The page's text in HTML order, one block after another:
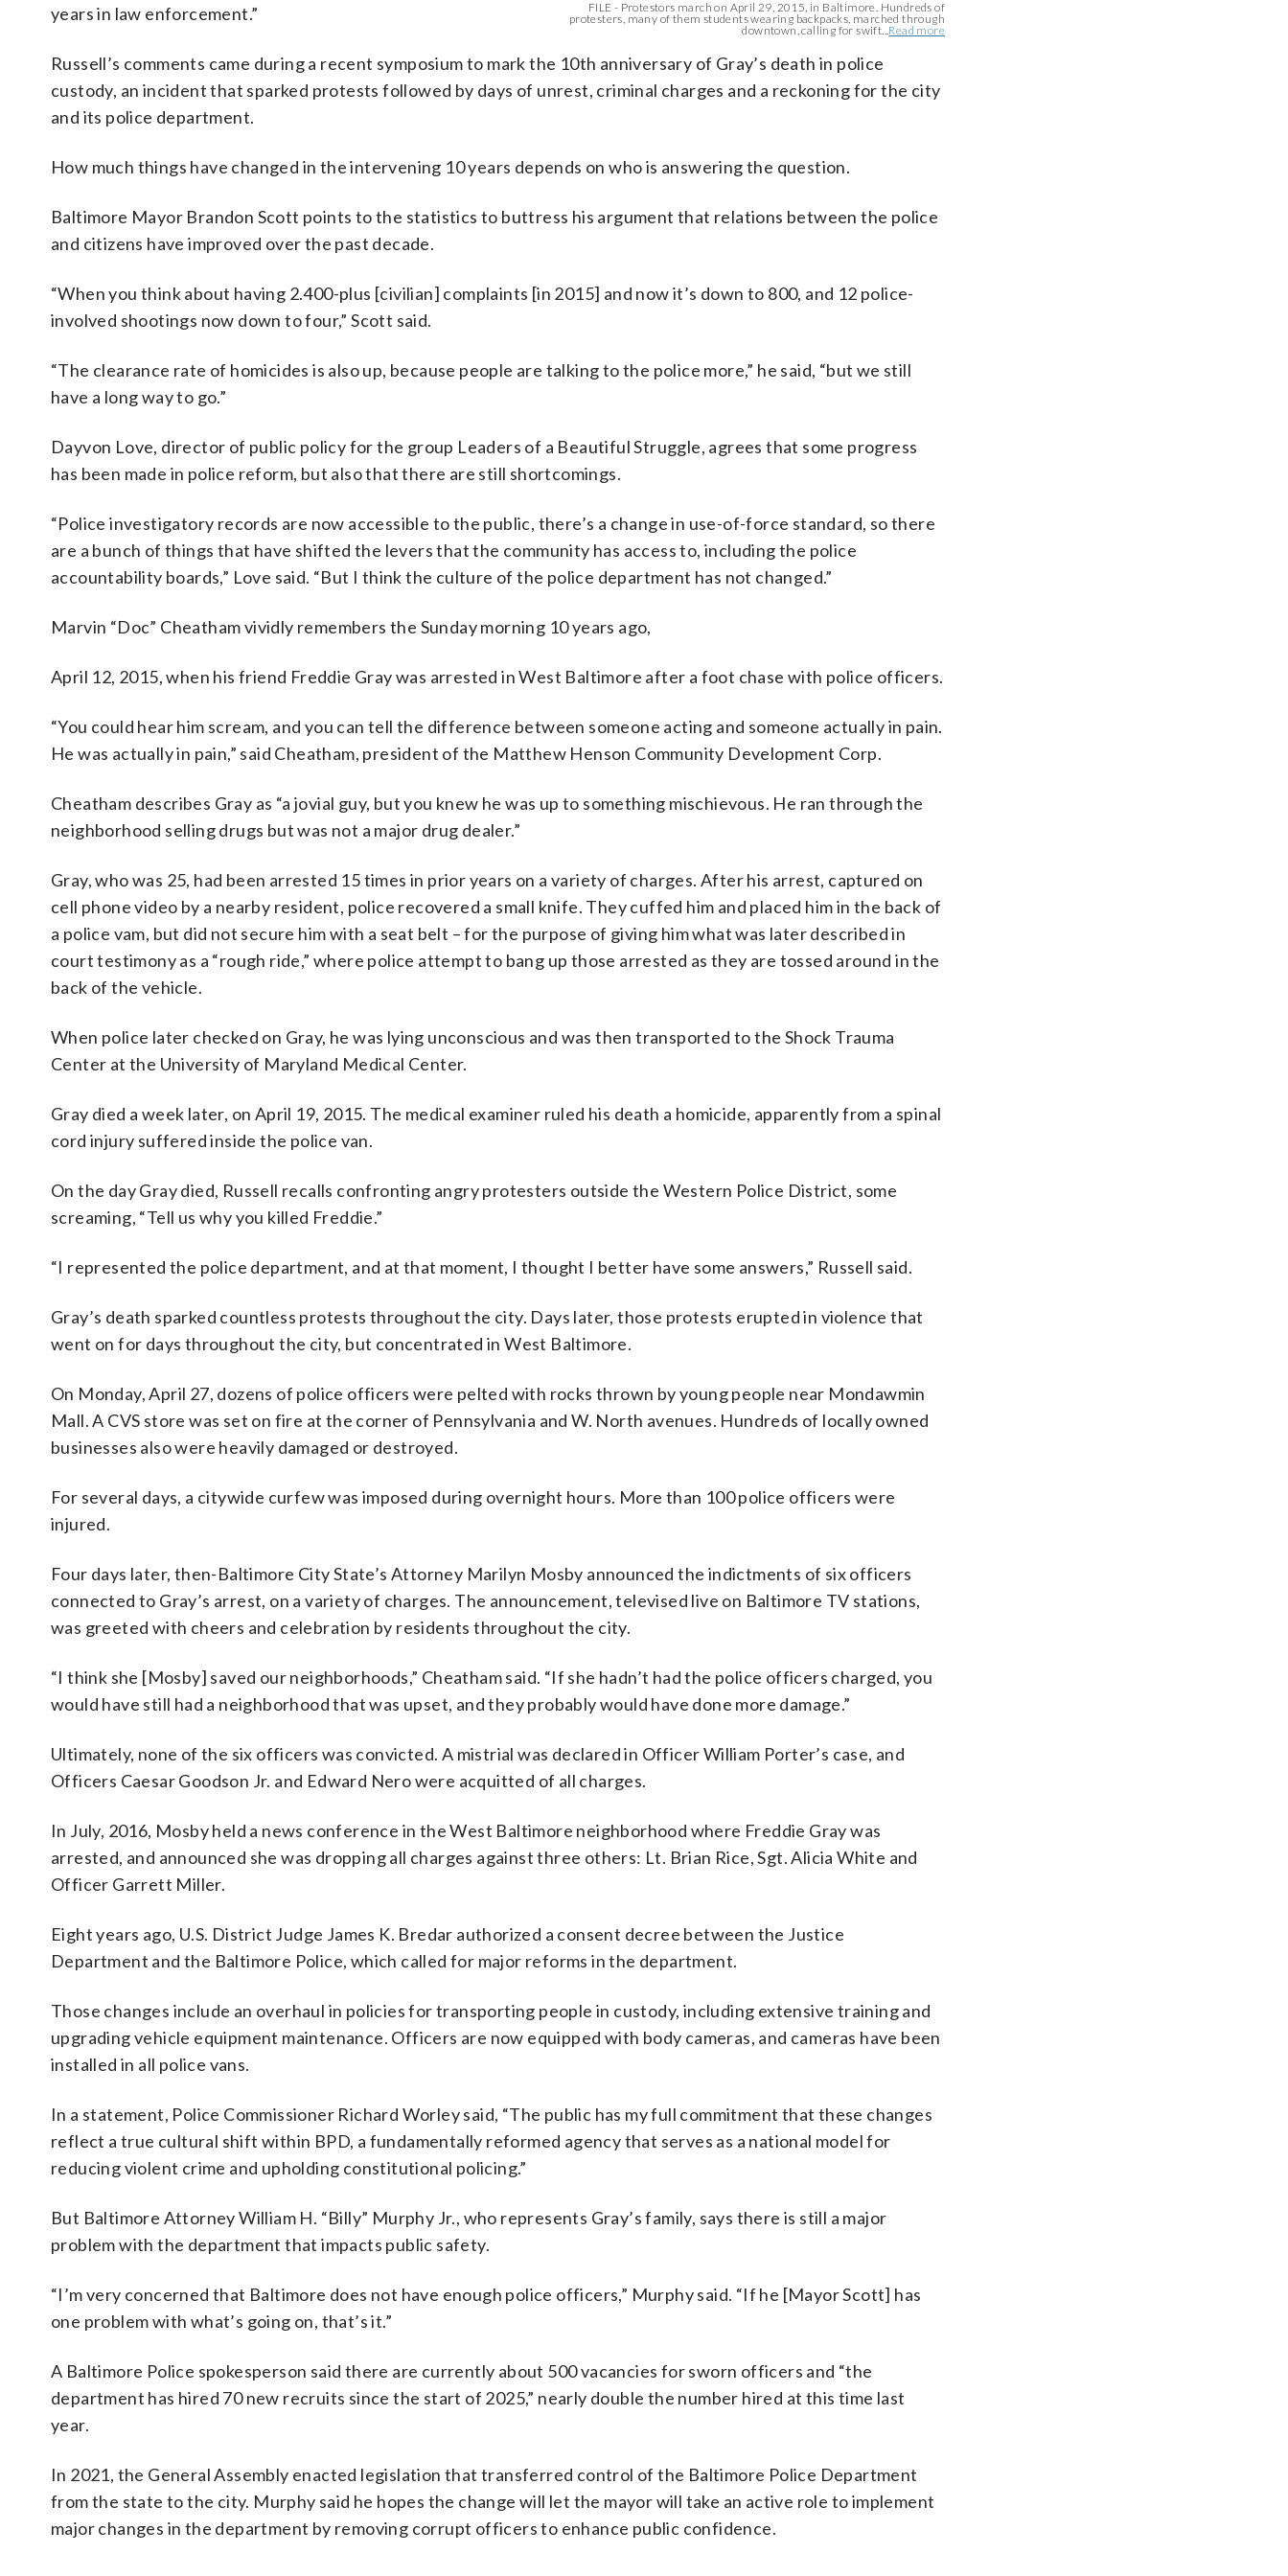
FILE - Protestors march on April 29, 2015, in Baltimore. Hundreds of
protesters, many of them students wearing backpacks, marched through
downtown, calling for swift... Read more
years in law enforcement.”
Russell’s comments came during a recent symposium to mark the 10th anniversary of Gray’s death in police
custody, an incident that sparked protests followed by days of unrest, criminal charges and a reckoning for the city
and its police department.
How much things have changed in the intervening 10 years depends on who is answering the question.
Baltimore Mayor Brandon Scott points to the statistics to buttress his argument that relations between the police
and citizens have improved over the past decade.
“When you think about having 2.400-plus [civilian] complaints [in 2015] and now it’s down to 800, and 12 police-
involved shootings now down to four,” Scott said.
“The clearance rate of homicides is also up, because people are talking to the police more,” he said, “but we still
have a long way to go.”
Dayvon Love, director of public policy for the group Leaders of a Beautiful Struggle, agrees that some progress
has been made in police reform, but also that there are still shortcomings.
“Police investigatory records are now accessible to the public, there’s a change in use-of-force standard, so there
are a bunch of things that have shifted the levers that the community has access to, including the police
accountability boards,” Love said. “But I think the culture of the police department has not changed.”
Marvin “Doc” Cheatham vividly remembers the Sunday morning 10 years ago,
April 12, 2015, when his friend Freddie Gray was arrested in West Baltimore after a foot chase with police officers.
“You could hear him scream, and you can tell the difference between someone acting and someone actually in pain.
He was actually in pain,” said Cheatham, president of the Matthew Henson Community Development Corp.
Cheatham describes Gray as “a jovial guy, but you knew he was up to something mischievous. He ran through the
neighborhood selling drugs but was not a major drug dealer.”
Gray, who was 25, had been arrested 15 times in prior years on a variety of charges. After his arrest, captured on
cell phone video by a nearby resident, police recovered a small knife. They cuffed him and placed him in the back of
a police vam, but did not secure him with a seat belt – for the purpose of giving him what was later described in
court testimony as a “rough ride,” where police attempt to bang up those arrested as they are tossed around in the
back of the vehicle.
When police later checked on Gray, he was lying unconscious and was then transported to the Shock Trauma
Center at the University of Maryland Medical Center.
Gray died a week later, on April 19, 2015. The medical examiner ruled his death a homicide, apparently from a spinal
cord injury suffered inside the police van.
On the day Gray died, Russell recalls confronting angry protesters outside the Western Police District, some
screaming, “Tell us why you killed Freddie.”
“I represented the police department, and at that moment, I thought I better have some answers,” Russell said.
Gray’s death sparked countless protests throughout the city. Days later, those protests erupted in violence that
went on for days throughout the city, but concentrated in West Baltimore.
On Monday, April 27, dozens of police officers were pelted with rocks thrown by young people near Mondawmin
Mall. A CVS store was set on fire at the corner of Pennsylvania and W. North avenues. Hundreds of locally owned
businesses also were heavily damaged or destroyed.
For several days, a citywide curfew was imposed during overnight hours. More than 100 police officers were
injured.
Four days later, then-Baltimore City State’s Attorney Marilyn Mosby announced the indictments of six officers
connected to Gray’s arrest, on a variety of charges. The announcement, televised live on Baltimore TV stations,
was greeted with cheers and celebration by residents throughout the city.
“I think she [Mosby] saved our neighborhoods,” Cheatham said. “If she hadn’t had the police officers charged, you
would have still had a neighborhood that was upset, and they probably would have done more damage.”
Ultimately, none of the six officers was convicted. A mistrial was declared in Officer William Porter’s case, and
Officers Caesar Goodson Jr. and Edward Nero were acquitted of all charges.
In July, 2016, Mosby held a news conference in the West Baltimore neighborhood where Freddie Gray was
arrested, and announced she was dropping all charges against three others: Lt. Brian Rice, Sgt. Alicia White and
Officer Garrett Miller.
Eight years ago, U.S. District Judge James K. Bredar authorized a consent decree between the Justice
Department and the Baltimore Police, which called for major reforms in the department.
Those changes include an overhaul in policies for transporting people in custody, including extensive training and
upgrading vehicle equipment maintenance. Officers are now equipped with body cameras, and cameras have been
installed in all police vans.
In a statement, Police Commissioner Richard Worley said, “The public has my full commitment that these changes
reflect a true cultural shift within BPD, a fundamentally reformed agency that serves as a national model for
reducing violent crime and upholding constitutional policing.”
But Baltimore Attorney William H. “Billy” Murphy Jr., who represents Gray’s family, says there is still a major
problem with the department that impacts public safety.
“I’m very concerned that Baltimore does not have enough police officers,” Murphy said. “If he [Mayor Scott] has
one problem with what’s going on, that’s it.”
A Baltimore Police spokesperson said there are currently about 500 vacancies for sworn officers and “the
department has hired 70 new recruits since the start of 2025,” nearly double the number hired at this time last
year.
In 2021, the General Assembly enacted legislation that transferred control of the Baltimore Police Department
from the state to the city. Murphy said he hopes the change will let the mayor will take an active role to implement
major changes in the department by removing corrupt officers to enhance public confidence.